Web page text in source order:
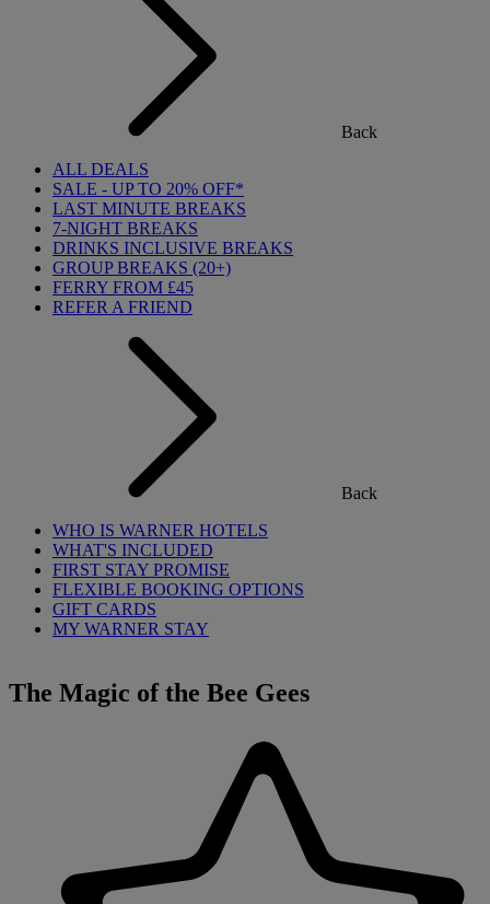
Back
ALL DEALS
SALE - UP TO 20% OFF*
LAST MINUTE BREAKS
7-NIGHT BREAKS
DRINKS INCLUSIVE BREAKS
GROUP BREAKS (20+)
FERRY FROM £45
REFER A FRIEND
Back
WHO IS WARNER HOTELS
WHAT'S INCLUDED
FIRST STAY PROMISE
FLEXIBLE BOOKING OPTIONS
GIFT CARDS
MY WARNER STAY
The Magic of the Bee Gees